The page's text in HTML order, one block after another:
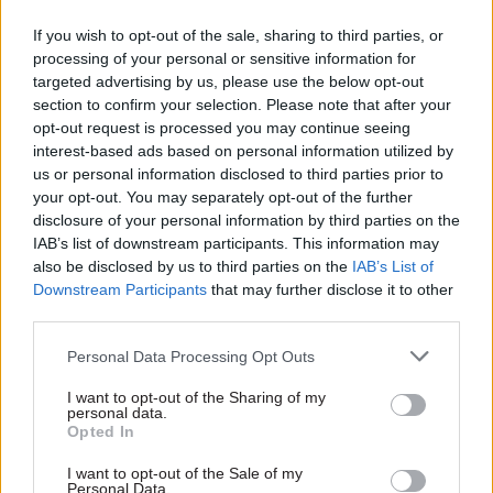
If you wish to opt-out of the sale, sharing to third parties, or
processing of your personal or sensitive information for
targeted advertising by us, please use the below opt-out
section to confirm your selection. Please note that after your
opt-out request is processed you may continue seeing
interest-based ads based on personal information utilized by
us or personal information disclosed to third parties prior to
your opt-out. You may separately opt-out of the further
disclosure of your personal information by third parties on the
IAB’s list of downstream participants. This information may
also be disclosed by us to third parties on the IAB’s List of
Downstream Participants that may further disclose it to other
Personal Data Processing Opt Outs
I want to opt-out of the Sharing of my
personal data.
Opted In
I want to opt-out of the Sale of my
Personal Data.
the way in which the procurement picture for
defence is now conducted, but in just two years it
has already saved us about £160m. What’s not to
like about that?”
Lovegrove arrived in Whitehall in 2004 as chief
executive of the Shareholder Executive, joining
from a senior media role at Deutsche Bank. His
experience in both the private and public sector
has helped give him an objective perspective on
industries. And the one thing I would say is that
if you are a regulator and you’re
not cheesing people off then you are not doing